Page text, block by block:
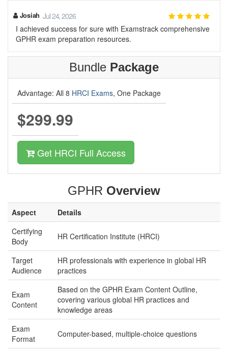
Josiah Jul 24, 2026
I achieved success for sure with Examstrack comprehensive
GPHR exam preparation resources.
Bundle Package
Advantage: All 8 HRCI Exams, One Package
$299.99
Get HRCI Full Access
GPHR Overview
Aspect
Details
Certifying
Body
HR Certification Institute (HRCI)
Target
Audience
HR professionals with experience in global HR
practices
Exam
Content
Based on the GPHR Exam Content Outline,
covering various global HR practices and
knowledge areas
Exam
Format
Computer-based, multiple-choice questions